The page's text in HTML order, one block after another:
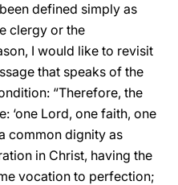
defined simply as
clergy or the
I would like to revisit
that speaks of the
“Therefore, the
‘one Lord, one faith, one
common dignity as
in Christ, having the
vocation to perfection;